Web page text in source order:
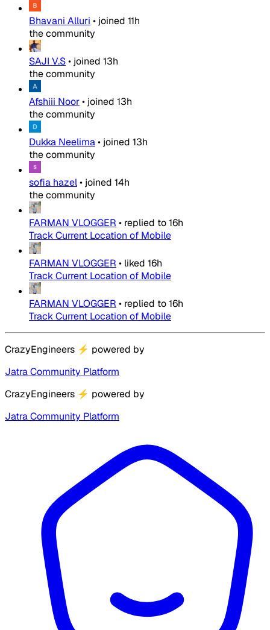
Bhavani Alluri • joined 11h
the community
SAJI V.S• joined 13h
the community
Afshiii Noor• joined 13h
the community
Dukka Neelima• joined 13h
the community
sofia hazel• joined 14h
the community
FARMAN VLOGGER • replied to16h
Track Current Location of Mobile
FARMAN VLOGGER • liked 16h
Track Current Location of Mobile
FARMAN VLOGGER • replied to16h
Track Current Location of Mobile
CrazyEngineers ⚡ powered by
Jatra Community Platform
CrazyEngineers ⚡ powered by
Jatra Community Platform